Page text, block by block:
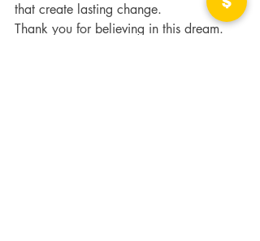
that create lasting change.
Thank you for believing in this dream.